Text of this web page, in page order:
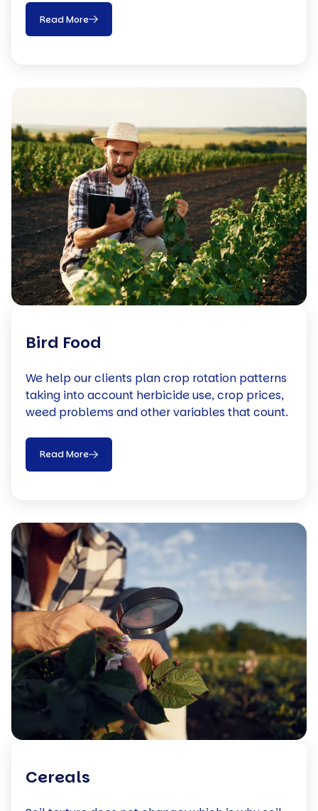
Read More
Bird Food
We help our clients plan crop rotation patterns
taking into account herbicide use, crop prices,
weed problems and other variables that count.
Read More
Cereals